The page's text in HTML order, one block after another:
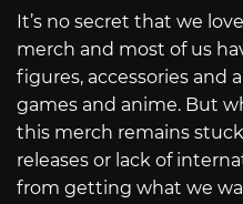
It’s no secret that we
merch and most of us
figures, accessories and
games and anime. But
this merch remains
releases or lack of
from getting what we